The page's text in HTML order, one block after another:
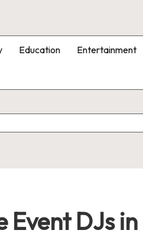
Education Entertainment
DJs